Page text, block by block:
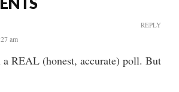
am
a REAL (honest, accurate) poll. But
REPLY